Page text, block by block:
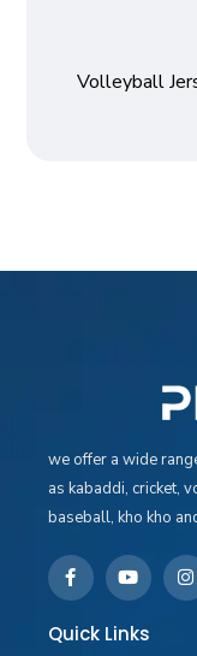
Volleyball
we offer a wide
as kabaddi, cricket,
baseball, kho kho
Quick Links